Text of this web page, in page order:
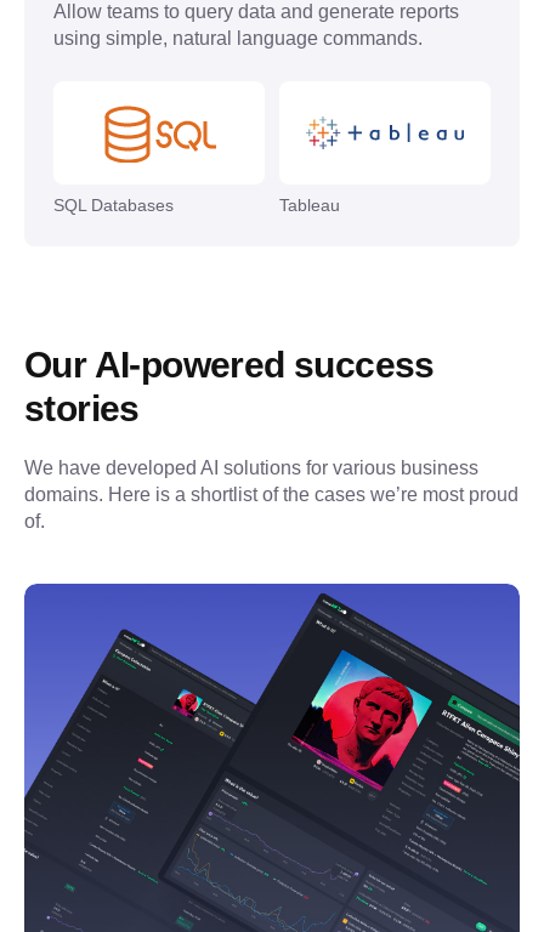
Allow teams to query data and generate reports
using simple, natural language commands.
SQL Databases Tableau
Our AI-powered success
stories
We have developed AI solutions for various business
domains. Here is a shortlist of the cases we’re most proud
of.